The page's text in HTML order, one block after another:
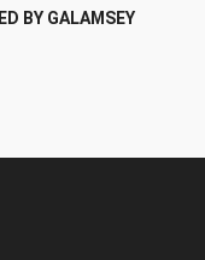
BY GALAMSEY